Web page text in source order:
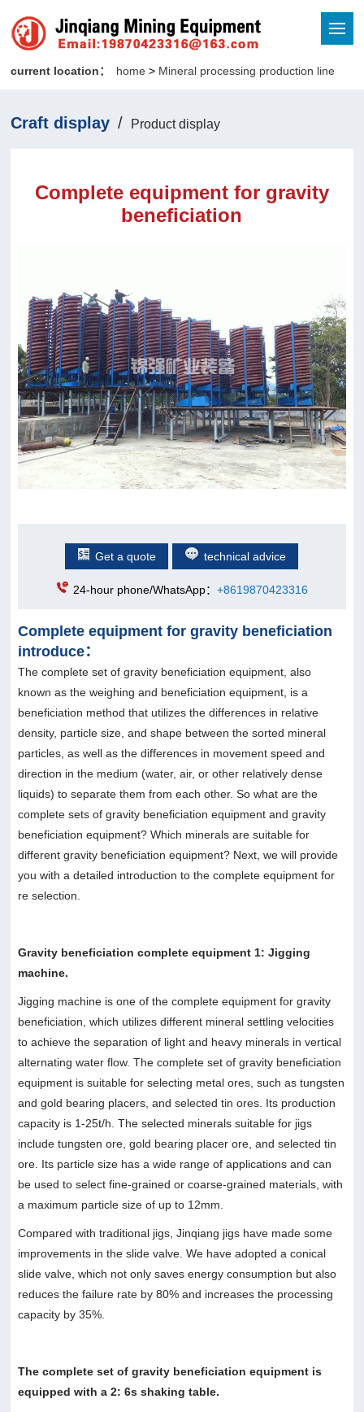
current location： home> Mineral processing production line
Craft display / Product display
Complete equipment for gravity
beneficiation
Get a quote technical advice
24-hour phone/WhatsApp： +8619870423316
Complete equipment for gravity beneficiation
introduce：
The complete set of gravity beneficiation equipment, also
known as the weighing and beneficiation equipment, is a
beneficiation method that utilizes the differences in relative
density, particle size, and shape between the sorted mineral
particles, as well as the differences in movement speed and
direction in the medium (water, air, or other relatively dense
liquids) to separate them from each other. So what are the
complete sets of gravity beneficiation equipment and gravity
beneficiation equipment? Which minerals are suitable for
different gravity beneficiation equipment? Next, we will provide
you with a detailed introduction to the complete equipment for
re selection.
Gravity beneficiation complete equipment 1: Jigging
machine.
Jigging machine is one of the complete equipment for gravity
beneficiation, which utilizes different mineral settling velocities
to achieve the separation of light and heavy minerals in vertical
alternating water flow. The complete set of gravity beneficiation
equipment is suitable for selecting metal ores, such as tungsten
and gold bearing placers, and selected tin ores. Its production
capacity is 1-25t/h. The selected minerals suitable for jigs
include tungsten ore, gold bearing placer ore, and selected tin
ore. Its particle size has a wide range of applications and can
be used to select fine-grained or coarse-grained materials, with
a maximum particle size of up to 12mm.
Compared with traditional jigs, Jinqiang jigs have made some
improvements in the slide valve. We have adopted a conical
slide valve, which not only saves energy consumption but also
reduces the failure rate by 80% and increases the processing
capacity by 35%.
The complete set of gravity beneficiation equipment is
equipped with a 2: 6s shaking table.